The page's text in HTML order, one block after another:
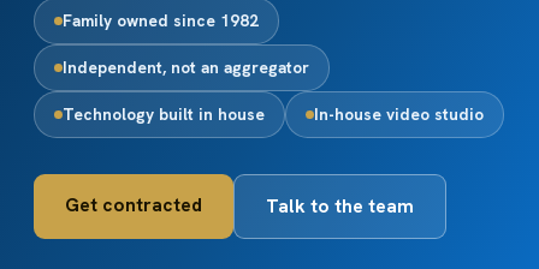
Family owned since 1982
Independent, not an aggregator
Technology built in house In-house video studio
Get contracted Talk to the team